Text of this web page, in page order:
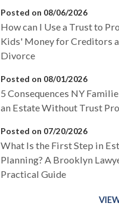
Posted on 08/06/2026
How can I Use a Trust to
Kids' Money for Creditors
Divorce
Posted on 08/01/2026
5 Consequences NY
an Estate Without Trust
Posted on 07/20/2026
What Is the First Step in
Planning? A Brooklyn
Practical Guide